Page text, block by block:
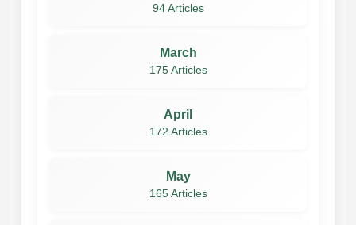
94 Articles
March
175 Articles
April
172 Articles
May
165 Articles